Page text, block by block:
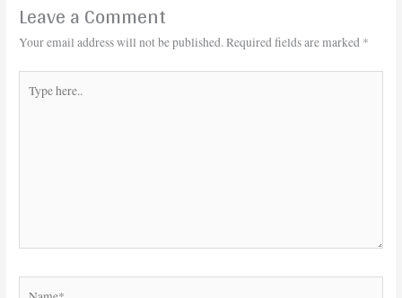
Leave a Comment
Your email address will not be published.Required fields are marked *
here..